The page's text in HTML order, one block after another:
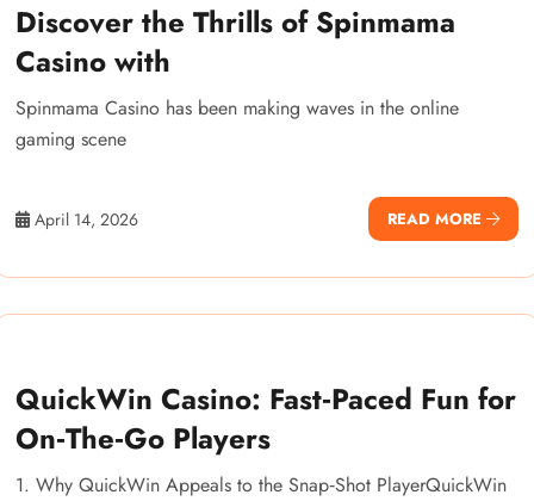
Discover the Thrills of Spinmama
Casino with
Spinmama Casino has been making waves in the online
gaming scene
April 14, 2026 READ MORE
QuickWin Casino: Fast‑Paced Fun for
On‑The‑Go Players
1. Why QuickWin Appeals to the Snap‑Shot PlayerQuickWin